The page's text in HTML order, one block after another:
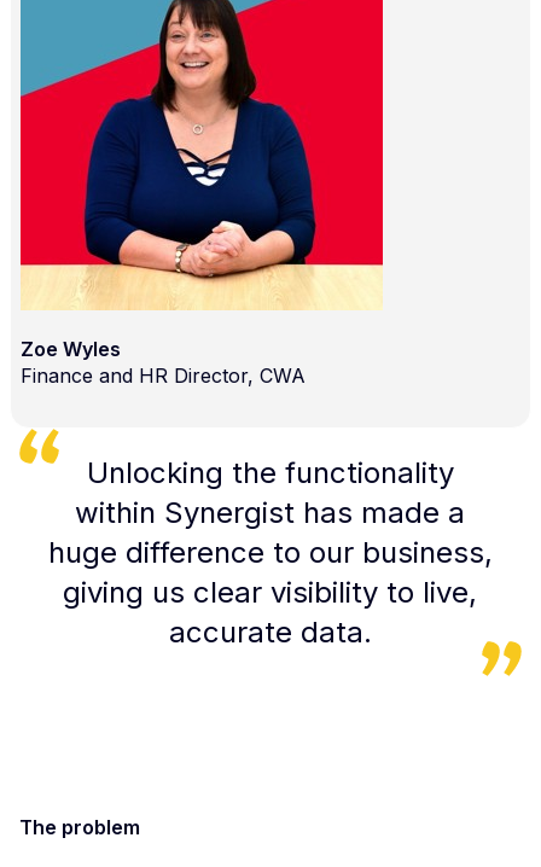
Zoe Wyles
Finance and HR Director, CWA
Unlocking the functionality
within Synergist has made a
huge difference to our business,
giving us clear visibility to live,
accurate data.
The problem